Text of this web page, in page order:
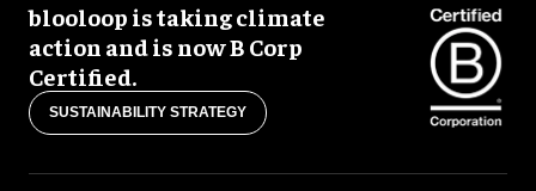
blooloop is taking climate
action and is now B Corp
Certified.
SUSTAINABILITY STRATEGY